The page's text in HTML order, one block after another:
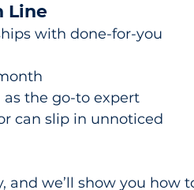
Line
with done-for-you
the go-to expert
can slip in unnoticed
and we’ll show you how